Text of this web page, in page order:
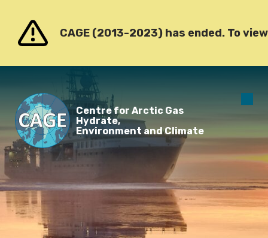
CAGE (2013-2023) has ended. To
Centre for Arctic Gas
Hydrate,
Environment and Climate